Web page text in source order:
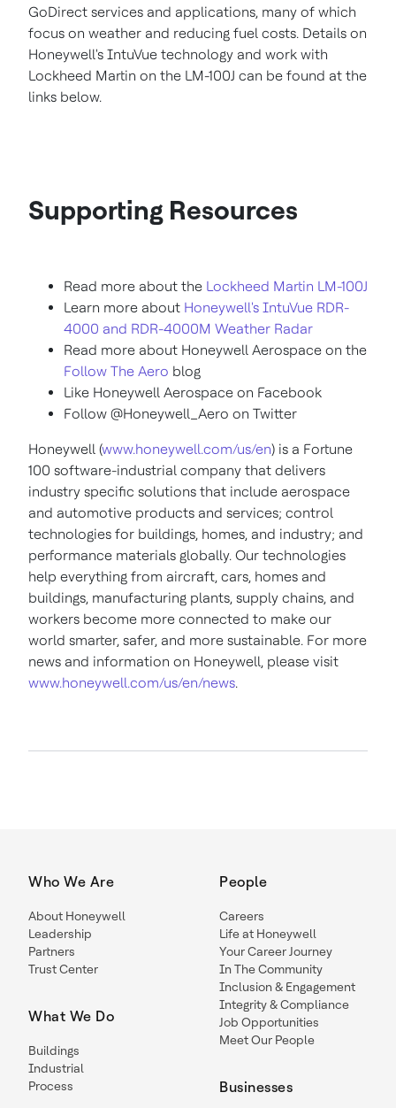
GoDirect services and applications, many of which
focus on weather and reducing fuel costs. Details on
Honeywell's IntuVue technology and work with
Lockheed Martin on the LM-100J can be found at the
links below.
Supporting Resources
Read more about the Lockheed Martin LM-100J
Learn more about Honeywell's IntuVue RDR-
4000 and RDR-4000M Weather Radar
Read more about Honeywell Aerospace on the
Follow The Aero blog
Like Honeywell Aerospace on Facebook
Follow @Honeywell_Aero on Twitter
Honeywell (www.honeywell.com/us/en) is a Fortune
100 software-industrial company that delivers
industry specific solutions that include aerospace
and automotive products and services; control
technologies for buildings, homes, and industry; and
performance materials globally. Our technologies
help everything from aircraft, cars, homes and
buildings, manufacturing plants, supply chains, and
workers become more connected to make our
world smarter, safer, and more sustainable. For more
news and information on Honeywell, please visit
www.honeywell.com/us/en/news.
Who We Are
About Honeywell
Leadership
Partners
Trust Center
What We Do
Buildings
Industrial
Process
People
Careers
Life at Honeywell
Your Career Journey
In The Community
Inclusion & Engagement
Integrity & Compliance
Job Opportunities
Meet Our People
Businesses